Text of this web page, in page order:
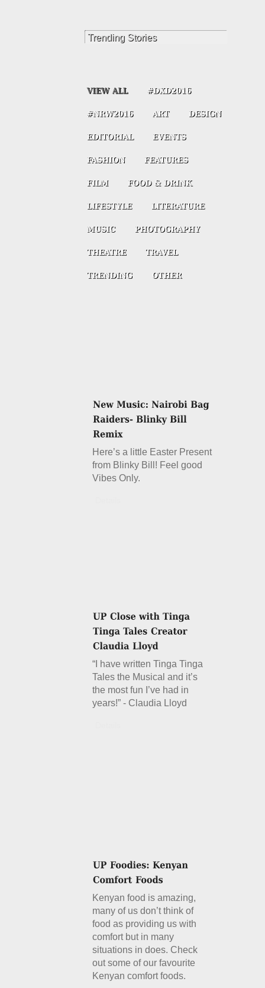
Here’s a little Easter Present
from Blinky Bill! Feel good
Vibes Only.
“I have written Tinga Tinga
Tales the Musical and it’s
the most fun I’ve had in
years!” - Claudia Lloyd
Kenyan food is amazing,
many of us don’t think of
food as providing us with
comfort but in many
situations in does. Check
out some of our favourite
Kenyan comfort foods.